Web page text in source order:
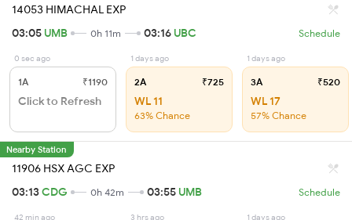
14053 HIMACHAL EXP
03:05 UMB 0h 11m 03:16 UBC Schedule
0 sec ago
1A ₹1190
Click to Refresh
1 days ago
2A ₹725
WL 11
63% Chance
1 days ago
3A ₹520
WL 17
57% Chance
Nearby Station
11906 HSX AGC EXP
03:13CDG 0h 42m 03:55 UMB Schedule
42 min ago 3 hrs ago 1 days ago